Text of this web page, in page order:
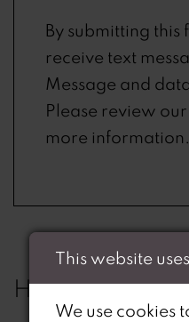
By submitting
receive text
Message and
Please review our
more information.
HOURS
This website
We use cookies